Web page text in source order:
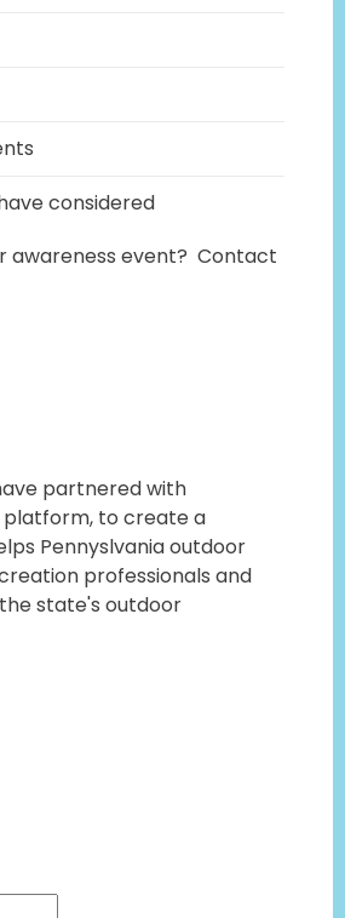
considered
awareness event? Contact
partnered with
platform, to create a
Pennyslvania outdoor
professionals and
state's outdoor